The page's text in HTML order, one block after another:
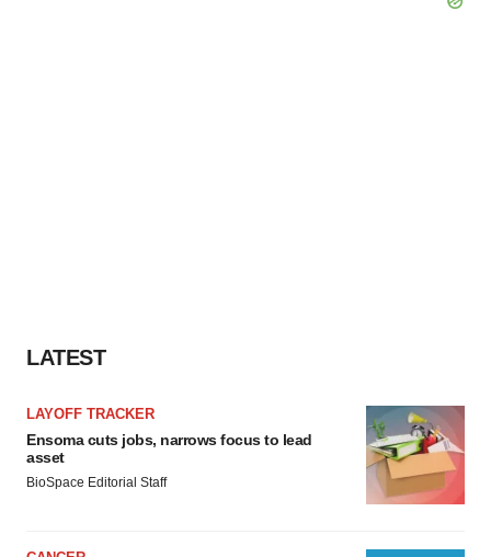
LATEST
LAYOFF TRACKER
Ensoma cuts jobs, narrows focus to lead
asset
BioSpace Editorial Staff